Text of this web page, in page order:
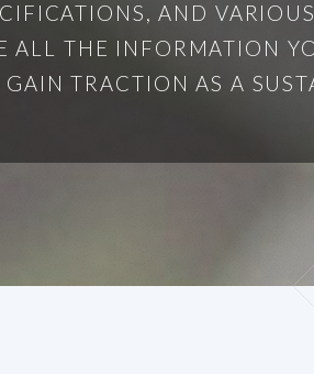
AND
ALL THE INFORMATION
TRACTION AS A